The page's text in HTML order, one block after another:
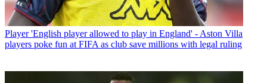
Player 'English player allowed to play in England' - Aston Villa
players poke fun at FIFA as club save millions with legal ruling